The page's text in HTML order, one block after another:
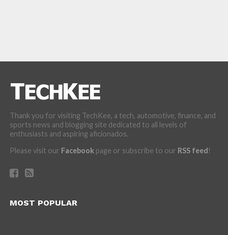
Thank you for visiting TechKee, a tech, automotive, finance, and
sports news and blogging site dedicated to all levels of
enthusiasts and aspiring aficionados.
Please visit our Facebookpage or subscribe to our RSS feed!
MOST POPULAR